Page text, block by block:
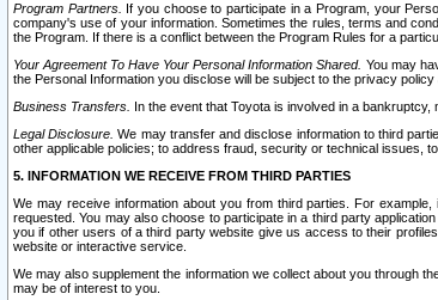
Program Partners. If you choose to participate in a Program, your
company's use of your information. Sometimes the rules, terms and
the Program. If there is a conflict between the Program Rules for a
Your Agreement To Have Your Personal Information Shared. You may
the Personal Information you disclose will be subject to the privacy
Business Transfers. In the event that Toyota is involved in a
Legal Disclosure. We may transfer and disclose information to third
other applicable policies; to address fraud, security or technical issues,
5. INFORMATION WE RECEIVE FROM THIRD PARTIES
We may receive information about you from third parties. For
requested. You may also choose to participate in a third party
you if other users of a third party website give us access to their
website or interactive service.
We may also supplement the information we collect about you through
may be of interest to you.